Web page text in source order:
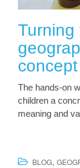
concept
The hands-on
children a
meaning and
BLOG,